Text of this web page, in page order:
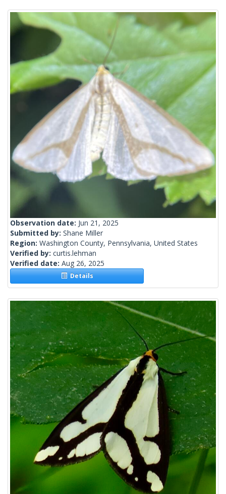
Observation date: Jun 21, 2025
Submitted by: Shane Miller
Region: Washington County, Pennsylvania, United States
Verified by: curtis.lehman
Verified date: Aug 26, 2025
Details